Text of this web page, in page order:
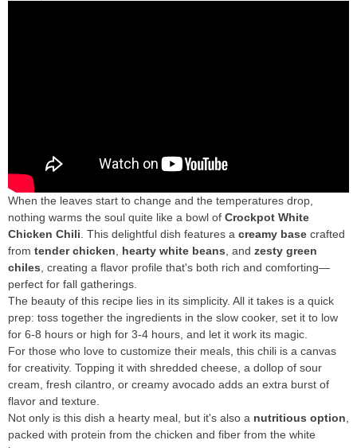
When the leaves start to change and the temperatures drop,
nothing warms the soul quite like a bowl of Crockpot White
Chicken Chili . This delightful dish features a creamy base crafted
from tender chicken hearty white beans , and zesty green
chiles , creating a flavor profile that's both rich and comforting—
perfect for fall gatherings.
The beauty of this recipe lies in its simplicity. All it takes is a quick
prep: toss together the ingredients in the slow cooker, set it to low
for 6-8 hours or high for 3-4 hours, and let it work its magic.
For those who love to customize their meals, this chili is a canvas
for creativity. Topping it with shredded cheese, a dollop of sour
cream, fresh cilantro, or creamy avocado adds an extra burst of
flavor and texture.
Not only is this dish a hearty meal, but it's also a nutritious option
packed with protein from the chicken and fiber from the white